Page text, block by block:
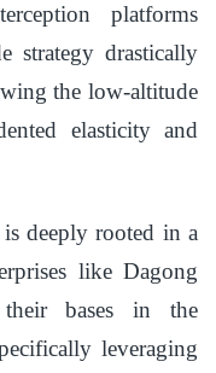
platforms
strategy drastically
the low-altitude
elasticity and
deeply rooted in a
like Dagong
their bases in the
leveraging